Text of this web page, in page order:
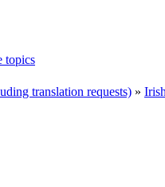
topics
translation requests) »